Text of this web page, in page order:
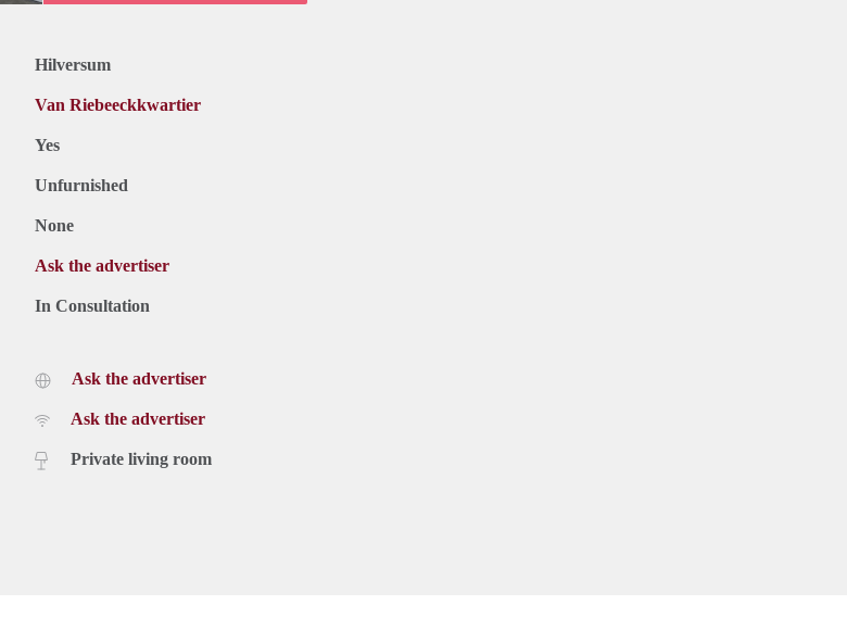
Hilversum
Van Riebeeckkwartier
Yes
Unfurnished
None
Ask the advertiser
In Consultation
Ask the advertiser
Ask the advertiser
Private living room